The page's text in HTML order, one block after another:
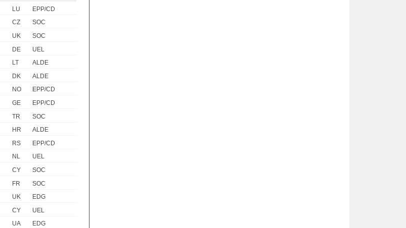
LU
EPP/CD
CZ
SOC
UK
SOC
DE
UEL
LT
ALDE
DK
ALDE
NO
EPP/CD
GE
EPP/CD
TR
SOC
HR
ALDE
RS
EPP/CD
NL
UEL
CY
SOC
FR
SOC
UK
EDG
CY
UEL
UA
EDG